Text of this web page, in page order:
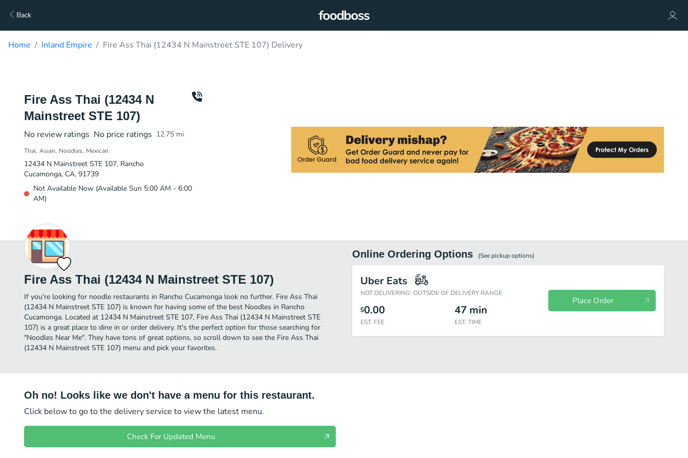
Back
Home Inland Empire Fire Ass Thai (12434 N Mainstreet STE 107) Delivery
Fire Ass Thai (12434 N
Mainstreet STE 107)
No review ratings No price ratings 12.75 mi
Thai Asian Noodles Mexican
12434 N Mainstreet STE 107, Rancho
Cucamonga, CA, 91739
Not Available Now (Available Sun 5:00 AM - 6:00
AM)
Fire Ass Thai (12434 N Mainstreet STE 107)
If you're looking for noodle restaurants in Rancho Cucamonga look no further. Fire Ass Thai
(12434 N Mainstreet STE 107) is known for having some of the best Noodles in Rancho
Cucamonga. Located at 12434 N Mainstreet STE 107, Fire Ass Thai (12434 N Mainstreet STE
107) is a great place to dine in or order delivery. It's the perfect option for those searching for
"Noodles Near Me". They have tons of great options, so scroll down to see the Fire Ass Thai
(12434 N Mainstreet STE 107) menu and pick your favorites.
Online Ordering Options (See pickupoptions)
Uber Eats
NOT DELIVERING: OUTSIDE OF DELIVERY RANGE
$0.00
EST. FEE
47 min
EST. TIME
Place Order
Oh no! Looks like we don't have a menu for this restaurant.
Click below to go to the delivery service to view the latest menu.
Check For Updated Menu